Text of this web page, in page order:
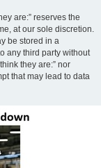
are:” reserves the
at our sole discretion.
be stored in a
any third party without
they are:” nor
that may lead to data